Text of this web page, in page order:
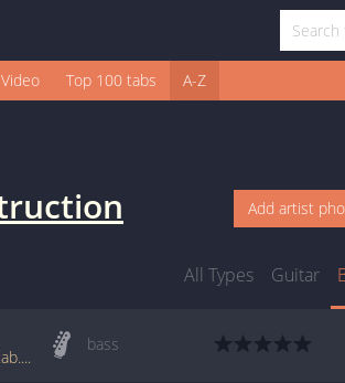
Video Top 100 tabs A-Z
Add artist
All Types Guitar
tabs.ultimate-guitar.com/b/brides_of_destruction/white_trash_btab.htm
bass